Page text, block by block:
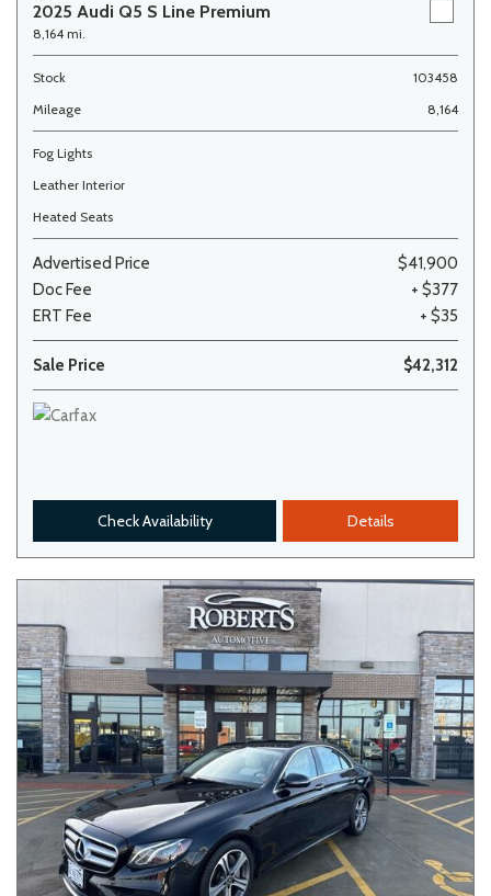
2025 Audi Q5 S Line Premium
8,164 mi.
Stock
103458
Mileage
8,164
Fog Lights
Leather Interior
Heated Seats
Advertised Price
$41,900
Doc Fee
+ $377
ERT Fee
+ $35
Sale Price $42,312
Check Availability Details